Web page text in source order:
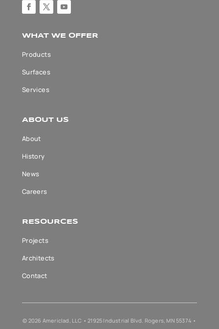
WHAT WE OFFER
Products
Surfaces
Services
ABOUT US
About
History
News
Careers
RESOURCES
Projects
Architects
Contact
© 2026 Americlad, LLC • 21925 Industrial Blvd. Rogers, MN 55374 •